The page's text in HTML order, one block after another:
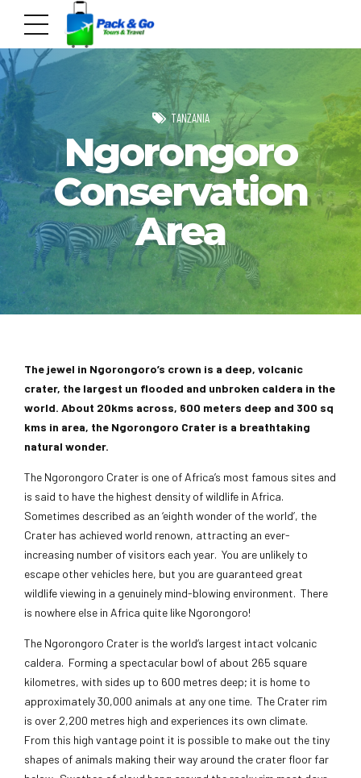
TANZANIA
Ngorongoro
Conservation
Area
The jewel in Ngorongoro’s crown is a deep, volcanic
crater, the largest un flooded and unbroken caldera in the
world. About 20kms across, 600 meters deep and 300 sq
kms in area, the Ngorongoro Crater is a breathtaking
natural wonder.
The Ngorongoro Crater is one of Africa’s most famous sites and
is said to have the highest density of wildlife in Africa.
Sometimes described as an ‘eighth wonder of the world’, the
Crater has achieved world renown, attracting an ever-
increasing number of visitors each year. You are unlikely to
escape other vehicles here, but you are guaranteed great
wildlife viewing in a genuinely mind-blowing environment. There
is nowhere else in Africa quite like Ngorongoro!
The Ngorongoro Crater is the world’s largest intact volcanic
caldera. Forming a spectacular bowl of about 265 square
kilometres, with sides up to 600 metres deep; it is home to
approximately 30,000 animals at any one time. The Crater rim
is over 2,200 metres high and experiences its own climate.
From this high vantage point it is possible to make out the tiny
shapes of animals making their way around the crater floor far